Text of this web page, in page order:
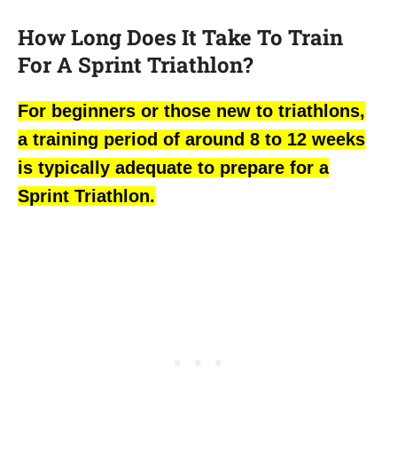
How Long Does It Take To Train
For A Sprint Triathlon?
For beginners or those new to triathlons,
a training period of around 8 to 12 weeks
is typically adequate to prepare for a
Sprint Triathlon.